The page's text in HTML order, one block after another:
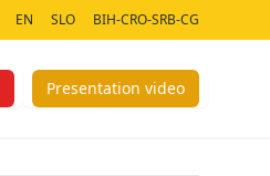
EN SLO BIH-CRO-SRB-CG
Presentation video